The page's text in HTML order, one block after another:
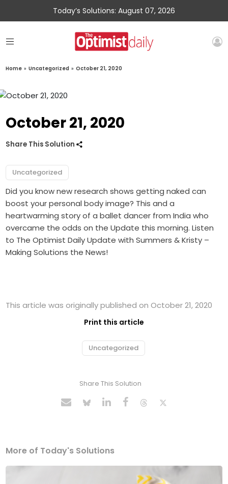
Today’s Solutions: August 07, 2026
Home » Uncategorized » October 21, 2020
October 21, 2020
Share This Solution
Uncategorized
Did you know new research shows getting naked can
boost your personal body image? This and a
heartwarming story of a ballet dancer from India who
overcame the odds on the Update this morning. Listen
to The Optimist Daily Update with Summers & Kristy –
Making Solutions the News!
This article was originally published on October 21, 2020
Print this article
Uncategorized
Share This Solution
More of Today's Solutions